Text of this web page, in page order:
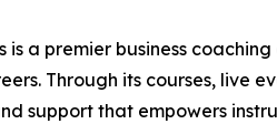
a premier business
Through its courses, live
support that empowers